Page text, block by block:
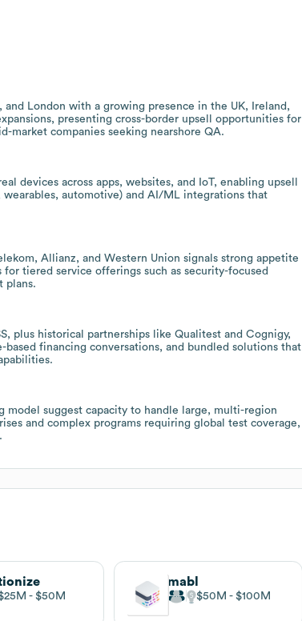
London with a growing presence in the UK, Ireland,
presenting cross-border upsell opportunities for
market companies seeking nearshore QA.
devices across apps, websites, and IoT, enabling upsell
automotive) and AI/ML integrations that
Allianz, and Western Union signals strong appetite
tiered service offerings such as security-focused
plans.
plus historical partnerships like Qualitest and Cognigy,
financing conversations, and bundled solutions that
model suggest capacity to handle large, multi-region
and complex programs requiring global test coverage,
$50M
mabl
$50M $100M